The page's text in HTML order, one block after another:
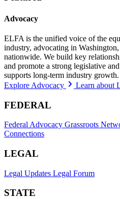
Advocacy
ELFA is the unified voice of the
industry, advocating in
nationwide. We build key
and promote a strong legislative
supports long-term industry growth.
Explore Advocacy
Learn about
FEDERAL
Federal Advocacy Grassroots
Connections
LEGAL
Legal Updates Legal Forum
STATE